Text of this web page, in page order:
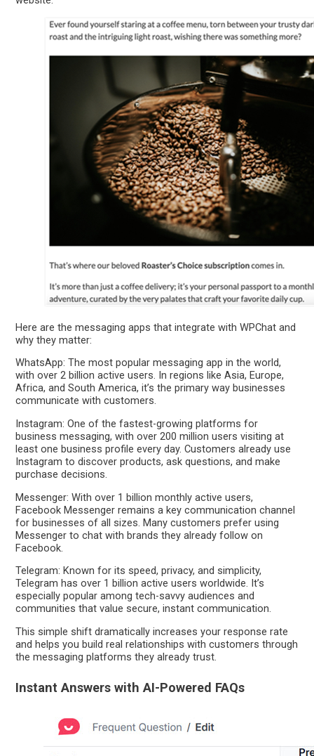
Here are the messaging apps that integrate with WPChat and
why they matter:
WhatsApp: The most popular messaging app in the world,
with over 2 billion active users. In regions like Asia, Europe,
Africa, and South America, it’s the primary way businesses
communicate with customers.
Instagram: One of the fastest-growing platforms for
business messaging, with over 200 million users visiting at
least one business profile every day. Customers already use
Instagram to discover products, ask questions, and make
purchase decisions.
Messenger: With over 1 billion monthly active users,
Facebook Messenger remains a key communication channel
for businesses of all sizes. Many customers prefer using
Messenger to chat with brands they already follow on
Facebook.
Telegram: Known for its speed, privacy, and simplicity,
Telegram has over 1 billion active users worldwide. It’s
especially popular among tech-savvy audiences and
communities that value secure, instant communication.
This simple shift dramatically increases your response rate
and helps you build real relationships with customers through
the messaging platforms they already trust.
Instant Answers with AI-Powered FAQs